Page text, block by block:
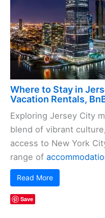
Where to Stay in
Vacation Rentals,
Exploring Jersey City
blend of vibrant
access to New York
range of
Read More
Save